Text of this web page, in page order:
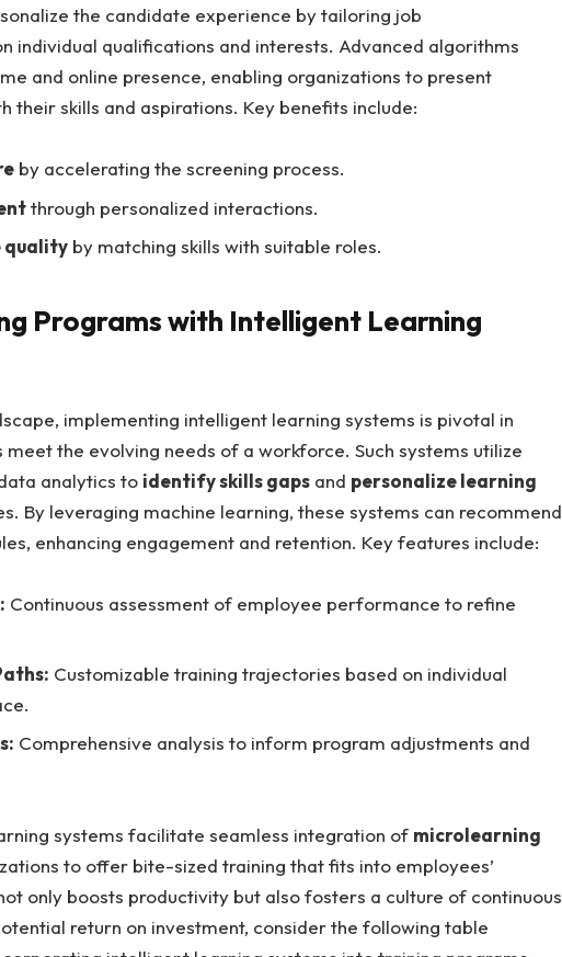
the candidate experience by tailoring job
individual qualifications and interests. Advanced algorithms
and online presence, enabling organizations to present
their skills and aspirations. Key benefits include:
by accelerating the screening process.
through personalized interactions.
qualityby matching skills with suitable roles.
Programs with Intelligent Learning
implementing intelligent learning systems is pivotal in
the evolving needs of a workforce. Such systems utilize
analytics to identify skills gapsand personalize learning
By leveraging machine learning, these systems can recommend
enhancing engagement and retention. Key features include:
Continuous assessment of employee performance to refine
Customizable training trajectories based on individual
Comprehensive analysis to inform program adjustments and
systems facilitate seamless integration of microlearning
to offer bite-sized training that fits into employees’
only boosts productivity but also fosters a culture of continuous
return on investment, consider the following table